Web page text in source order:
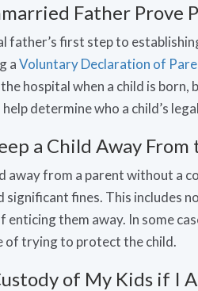
Father Prove
father’s first step to
aVoluntary Declaration of
hospital when a child is born,
determine who a child’s
a Child Away
away from a parent without a
significant fines. This includes
them away. In some
of trying to protect the child.
of My Kids if I